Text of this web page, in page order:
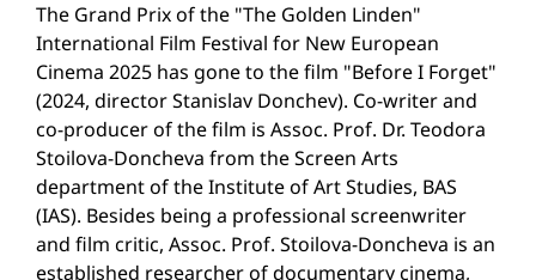
The Grand Prix of the "The Golden Linden"
International Film Festival for New European
Cinema 2025 has gone to the film "Before I Forget"
(2024, director Stanislav Donchev). Co-writer and
co-producer of the film is Assoc. Prof. Dr. Teodora
Stoilova-Doncheva from the Screen Arts
department of the Institute of Art Studies, BAS
(IAS). Besides being a professional screenwriter
and film critic, Assoc. Prof. Stoilova-Doncheva is an
established researcher of documentary cinema,